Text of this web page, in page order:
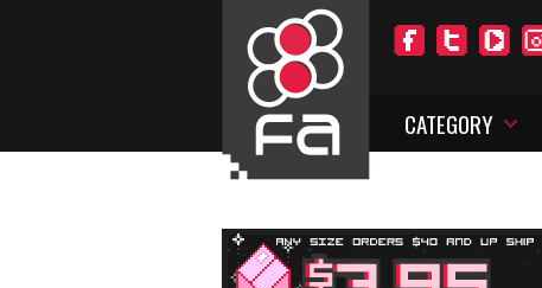
CATEGORY